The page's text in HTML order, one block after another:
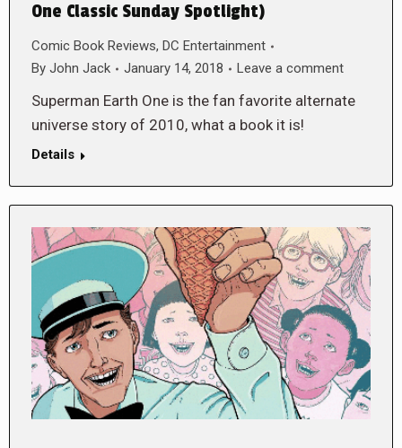
One Classic Sunday Spotlight)
Comic Book Reviews, DC Entertainment
By John Jack January 14, 2018 Leave a comment
Superman Earth One is the fan favorite alternate
universe story of 2010, what a book it is!
Details